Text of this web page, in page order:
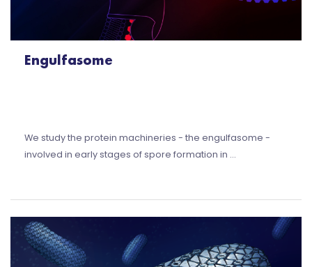
Engulfasome
We study the protein machineries - the engulfasome -
involved in early stages of spore formation in …